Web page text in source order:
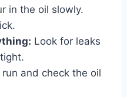
in the oil slowly.
Look for leaks
and check the oil